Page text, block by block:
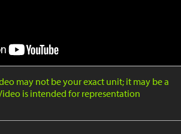
may not be your exact unit; it may be a
is intended for representation